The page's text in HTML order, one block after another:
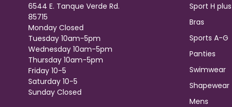
6544 E. Tanque Verde Rd.
85715
Monday Closed
Tuesday 10am-5pm
Wednesday 10am-5pm
Thursday 10am-5pm
Friday 10-5
Saturday 10-5
Sunday Closed
Sport H plus
Bras
Sports A-G
Panties
Swimwear
Shapewear
Mens